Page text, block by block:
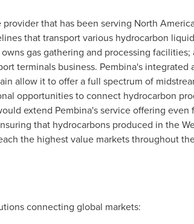
that has been serving North
that transport various hydrocarbon
gas gathering and processing
terminals business. Pembina's integrated
allow it to offer a full spectrum of
opportunities to connect hydrocarbon
extend Pembina's service offering
that hydrocarbons produced in the
the highest value markets throughout
connecting global markets: